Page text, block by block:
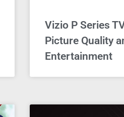
Vizio P Series
Picture Quality
Entertainment